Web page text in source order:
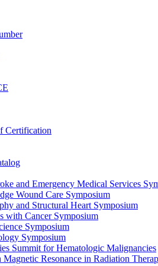
Certification
and Emergency Medical Services
Wound Care Symposium
and Structural Heart Symposium
with Cancer Symposium
Symposium
Symposium
Summit for Hematologic Malignancies
Magnetic Resonance in Radiation